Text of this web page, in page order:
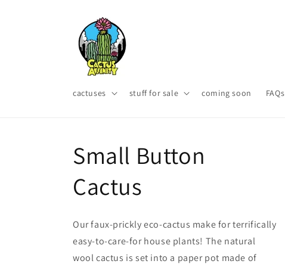
cactuses stuff for sale coming soon FAQs
Small Button
Cactus
Our faux-prickly eco-cactus make for terrifically
easy-to-care-for house plants! The natural
wool cactus is set into a paper pot made of